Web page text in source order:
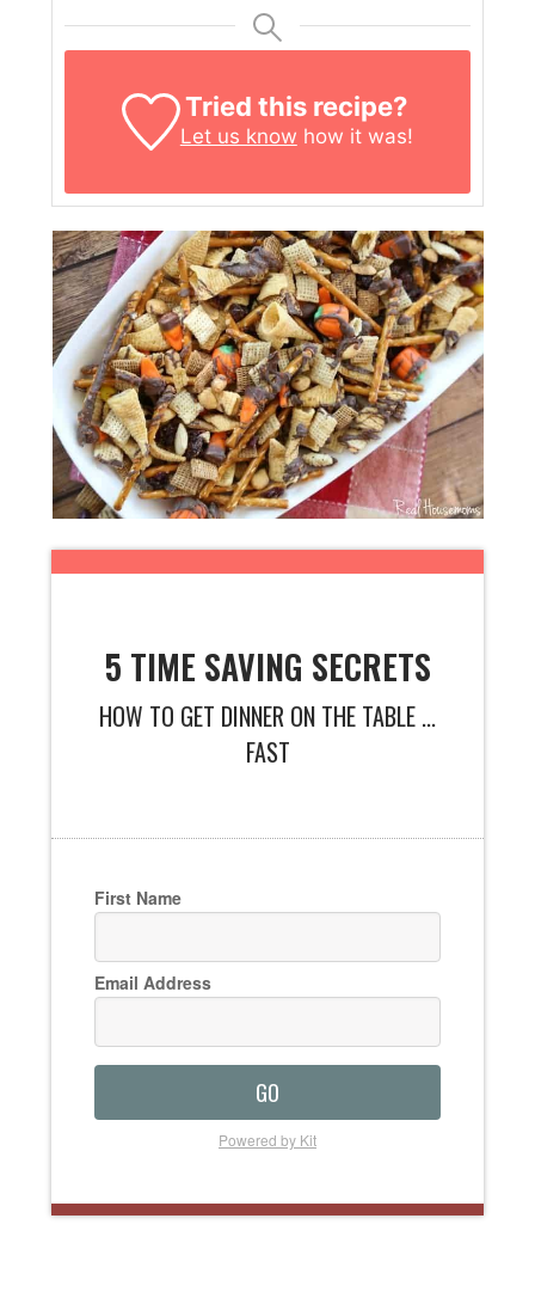
Tried this recipe?
Let us know how it was!
5 TIME SAVING SECRETS
HOW TO GET DINNER ON THE TABLE ...
FAST
First Name
Email Address
GO
Powered by Kit